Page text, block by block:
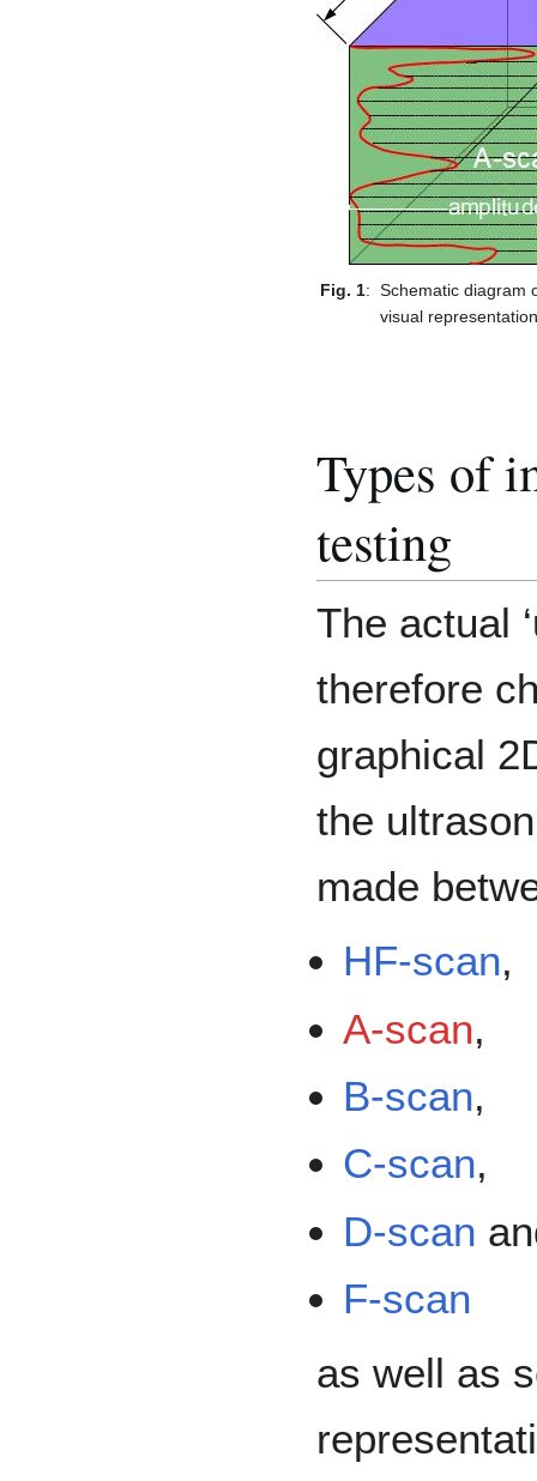
Fig. 1: Schematic diagram
visual
Types of
testing
The actual
therefore
graphical
the
made
HF-scan,
A-scan,
B-scan,
C-scan,
D-scan
F-scan
as well as